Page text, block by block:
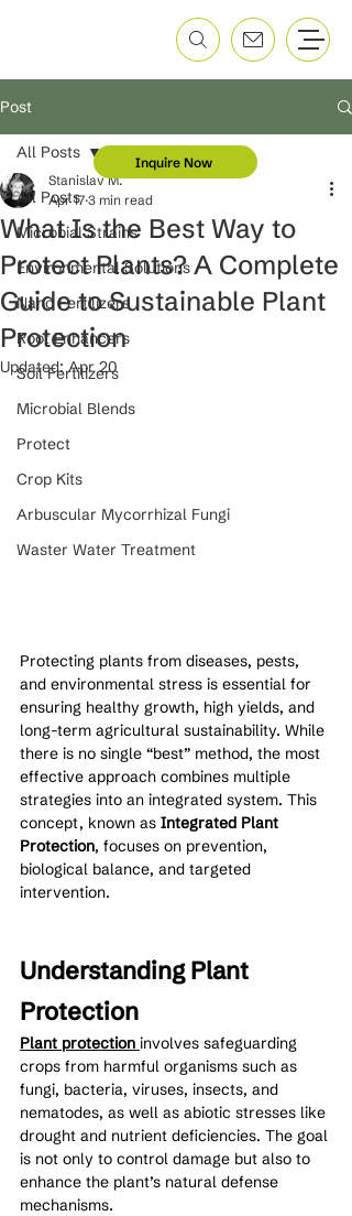
Post
All Posts
Microbial Strains
Environmental Solutions
Nano Fertilizers
Root Enhancers
Soil Fertilizers
Microbial Blends
Protect
Crop Kits
Arbuscular Mycorrhizal Fungi
Waster Water Treatment
All Posts
What Is the Best Way to
Protect Plants? A Complete
Guide to Sustainable Plant
Protection
Stanislav M.
Apr 17 3 min read
Updated:Apr 20
Protecting plants from diseases, pests,
and environmental stress is essential for
ensuring healthy growth, high yields, and
long-term agricultural sustainability. While
there is no single “best” method, the most
effective approach combines multiple
strategies into an integrated system. This
concept, known as Integrated Plant
Protection, focuses on prevention,
biological balance, and targeted
intervention.
Understanding Plant
Protection
Plant protection involves safeguarding
crops from harmful organisms such as
fungi, bacteria, viruses, insects, and
nematodes, as well as abiotic stresses like
drought and nutrient deficiencies. The goal
is not only to control damage but also to
enhance the plant’s natural defense
mechanisms.
Inquire Now